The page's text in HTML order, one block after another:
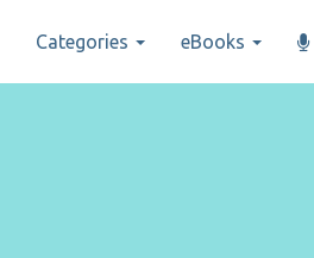
Categories eBooks